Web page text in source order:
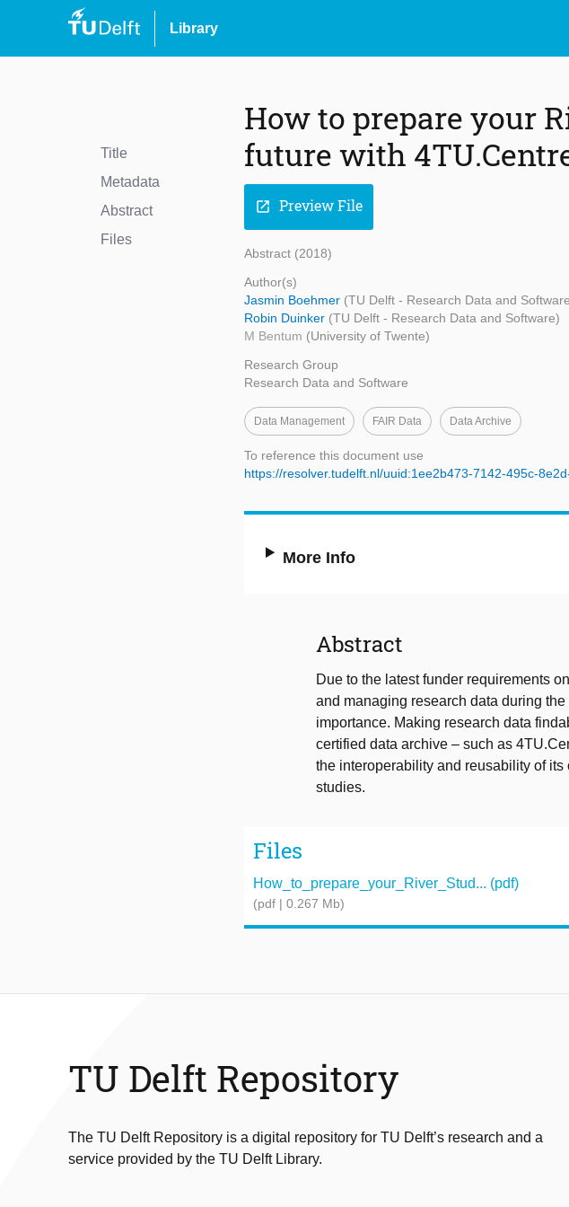
Library
Title
Metadata
Abstract
Files
How to prepare your
future with
open_in_new Preview File
Abstract (2018)
Author(s)
Jasmin Boehmer (TU Delft - Research Data and
Robin Duinker (TU Delft - Research Data and Software)
M Bentum (University of Twente)
Research Group
Research Data and Software
Data Management FAIR Data Data Archive
To reference this document use
https://resolver.tudelft.nl/uuid:1ee2b473-7142-495c-
More Info
Abstract
Due to the latest funder requirements
and managing research data during
importance. Making research data
certified data archive – such as
the interoperability and reusability of
studies.
Files
How_to_prepare_your_River_Stud... (pdf)
(pdf | 0.267 Mb)
TU Delft Repository
The TU Delft Repository is a digital repository for TU Delft’s research and a
service provided by the TU Delft Library.